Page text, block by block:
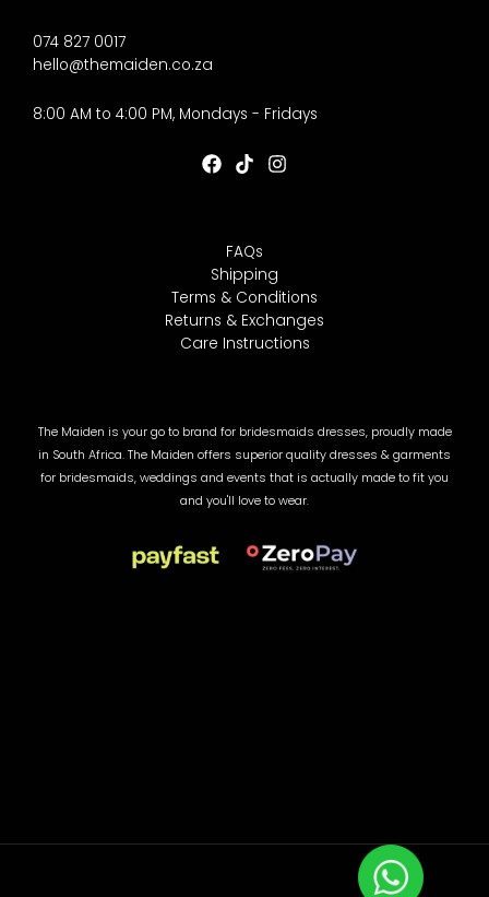
074 827 0017
hello@themaiden.co.za
8:00 AM to 4:00 PM, Mondays - Fridays
FAQs
Shipping
Terms & Conditions
Returns & Exchanges
Care Instructions
The Maiden is your go to brand for bridesmaids dresses, proudly made
in South Africa. The Maiden offers superior quality dresses & garments
for bridesmaids, weddings and events that is actually made to fit you
and you'll love to wear.